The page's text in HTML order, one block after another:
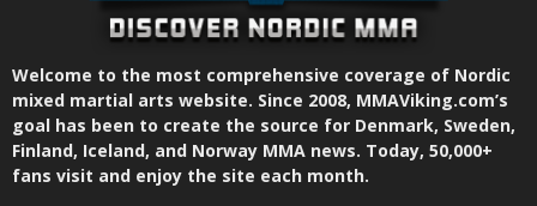
Welcome to the most comprehensive coverage of Nordic
mixed martial arts website. Since 2008, MMAViking.com’s
goal has been to create the source for Denmark, Sweden,
Finland, Iceland, and Norway MMA news. Today, 50,000+
fans visit and enjoy the site each month.